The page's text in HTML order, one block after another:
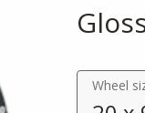
Wheel